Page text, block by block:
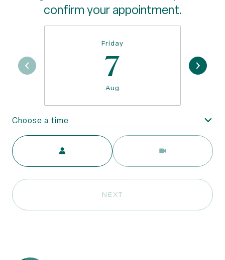
confirm your appointment.
Friday
7
Aug
Choose a time
Meeting Type
NEXT